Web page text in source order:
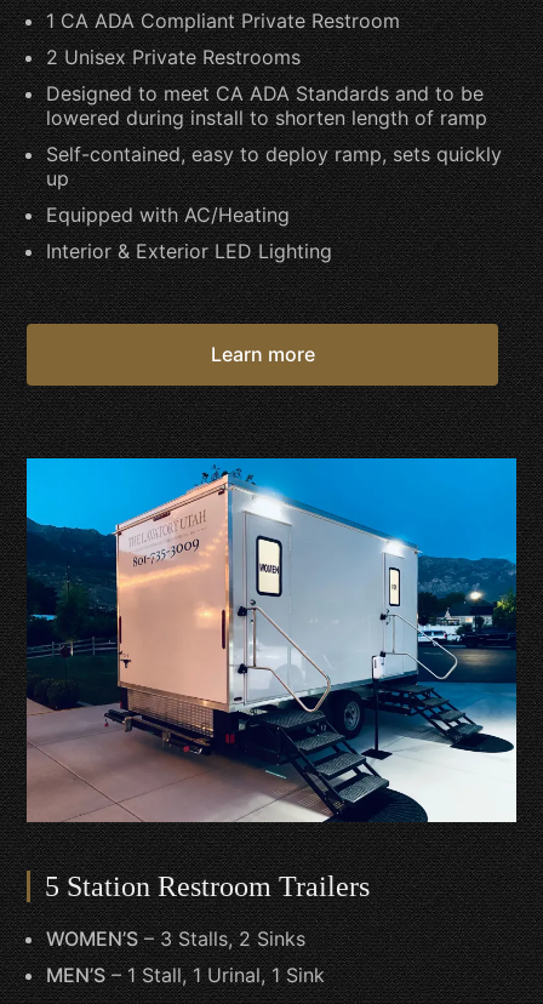
1 CA ADA Compliant Private Restroom
2 Unisex Private Restrooms
Designed to meet CA ADA Standards and to be
lowered during install to shorten length of ramp
Self-contained, easy to deploy ramp, sets quickly
up
Equipped with AC/Heating
Interior & Exterior LED Lighting
Learn more
5 Station Restroom Trailers
WOMEN’S– 3 Stalls, 2 Sinks
MEN’S– 1 Stall, 1 Urinal, 1 Sink